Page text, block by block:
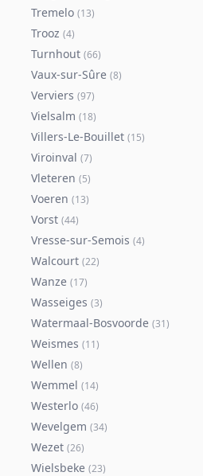
Tremelo (13)
Trooz (4)
Turnhout (66)
Vaux-sur-Sûre (8)
Verviers (97)
Vielsalm (18)
Villers-Le-Bouillet (15)
Viroinval (7)
Vleteren (5)
Voeren (13)
Vorst (44)
Vresse-sur-Semois (4)
Walcourt (22)
Wanze (17)
Wasseiges (3)
Watermaal-Bosvoorde (31)
Weismes (11)
Wellen (8)
Wemmel (14)
Westerlo (46)
Wevelgem (34)
Wezet (26)
Wielsbeke (23)